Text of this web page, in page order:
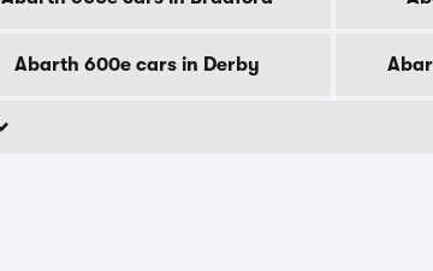
Abarth 600e cars in Derby